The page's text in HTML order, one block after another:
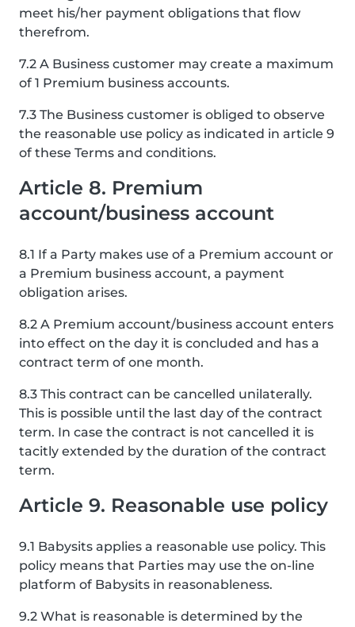
meet his/her payment obligations that flow
therefrom.
7.2 A Business customer may create a maximum
of 1 Premium business accounts.
7.3 The Business customer is obliged to observe
the reasonable use policy as indicated in article 9
of these Terms and conditions.
Article 8. Premium
account/business account
8.1 If a Party makes use of a Premium account or
a Premium business account, a payment
obligation arises.
8.2 A Premium account/business account enters
into effect on the day it is concluded and has a
contract term of one month.
8.3 This contract can be cancelled unilaterally.
This is possible until the last day of the contract
term. In case the contract is not cancelled it is
tacitly extended by the duration of the contract
term.
Article 9. Reasonable use policy
9.1 Babysits applies a reasonable use policy. This
policy means that Parties may use the on-line
platform of Babysits in reasonableness.
9.2 What is reasonable is determined by the